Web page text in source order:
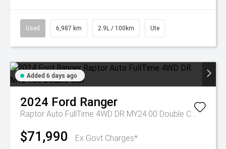
Used 6,987 km 2.9L / 100km Ute
Added 6 days ago
2024 Ford Ranger
Raptor Auto FullTime 4WD DR MY24.00 Double Cab
$71,990 Ex Govt Charges*